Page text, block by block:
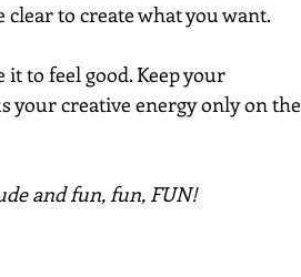
to create what you want.
to feel good. Keep your
your creative energy only on the
and fun, fun, FUN!